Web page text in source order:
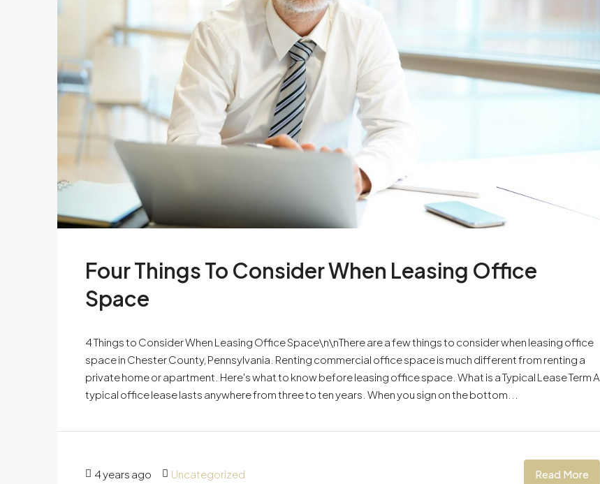
Four Things To Consider When Leasing Office
Space
4 Things to Consider When Leasing Office Space\n\nThere are a few things to consider when leasing office
space in Chester County, Pennsylvania. Renting commercial office space is much different from renting a
private home or apartment. Here's what to know before leasing office space. What is a Typical Lease Term A
typical office lease lasts anywhere from three to ten years. When you sign on the bottom...
4 years ago Uncategorized Read More